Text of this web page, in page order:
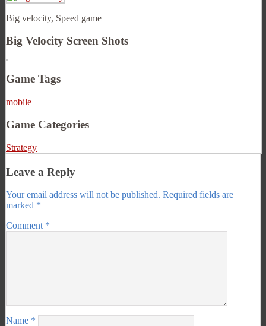
Big velocity, Speed game
Big Velocity Screen Shots
Game Tags
mobile
Game Categories
Strategy
Leave a Reply
Your email address will not be published. Required fields are
marked *
Comment *
Name *